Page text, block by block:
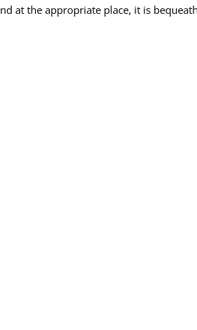
at the appropriate place, it is